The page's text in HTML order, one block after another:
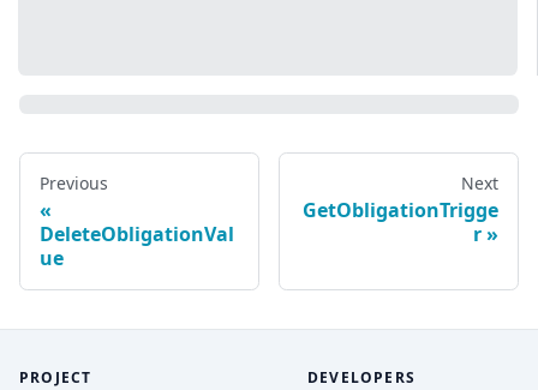
Previous
DeleteObligationVal
ue
Next
GetObligationTrigge
r
PROJECT DEVELOPERS